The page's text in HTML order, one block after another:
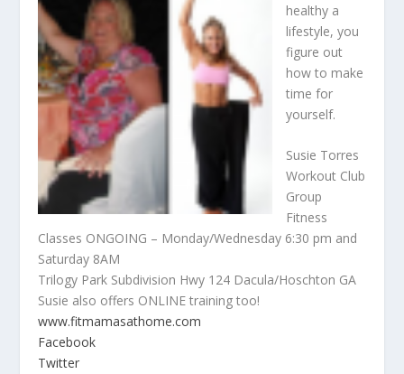
healthy a
lifestyle, you
figure out
how to make
time for
yourself.
Susie Torres
Workout Club
Group
Fitness
Classes ONGOING – Monday/Wednesday 6:30 pm and
Saturday 8AM
Trilogy Park Subdivision Hwy 124 Dacula/Hoschton GA
Susie also offers ONLINE training too!
www.fitmamasathome.com
Facebook
Twitter